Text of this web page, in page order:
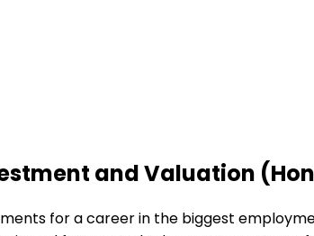
and Valuation
for a career in the biggest